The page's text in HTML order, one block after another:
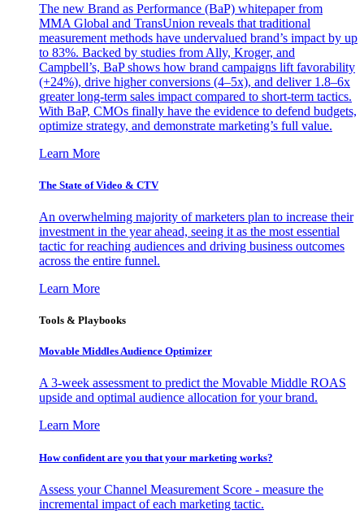
The new Brand as Performance (BaP) whitepaper from
MMA Global and TransUnion reveals that traditional
measurement methods have undervalued brand’s impact by up
to 83%. Backed by studies from Ally, Kroger, and
Campbell’s, BaP shows how brand campaigns lift favorability
(+24%), drive higher conversions (4–5x), and deliver 1.8–6x
greater long-term sales impact compared to short-term tactics.
With BaP, CMOs finally have the evidence to defend budgets,
optimize strategy, and demonstrate marketing’s full value.
Learn More
The State of Video & CTV
An overwhelming majority of marketers plan to increase their
investment in the year ahead, seeing it as the most essential
tactic for reaching audiences and driving business outcomes
across the entire funnel.
Learn More
Tools & Playbooks
Movable Middles Audience Optimizer
A 3-week assessment to predict the Movable Middle ROAS
upside and optimal audience allocation for your brand.
Learn More
How confident are you that your marketing works?
Assess your Channel Measurement Score - measure the
incremental impact of each marketing tactic.